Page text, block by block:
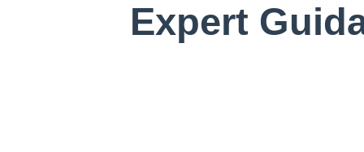
Expert